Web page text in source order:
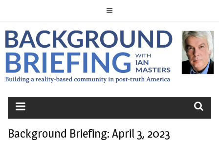
to
content
BACKGROUND
BRIEFING
Background Briefing: April 3, 2023